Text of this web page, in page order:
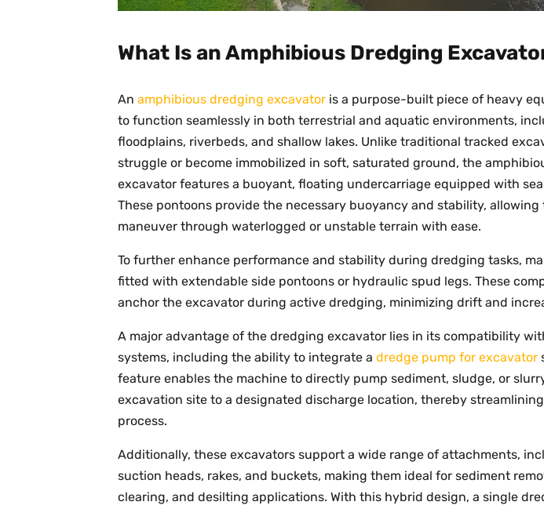
What Is an Amphibious Dredging
Anamphibious dredging excavator is a purpose-built piece of heavy
to function seamlessly in both terrestrial and aquatic environments,
floodplains, riverbeds, and shallow lakes. Unlike traditional tracked
struggle or become immobilized in soft, saturated ground, the
excavator features a buoyant, floating undercarriage equipped with
These pontoons provide the necessary buoyancy and stability,
maneuver through waterlogged or unstable terrain with ease.
To further enhance performance and stability during dredging tasks,
fitted with extendable side pontoons or hydraulic spud legs. These
anchor the excavator during active dredging, minimizing drift and
A major advantage of the dredging excavator lies in its compatibility
systems, including the ability to integrate adredge pump for excavator
feature enables the machine to directly pump sediment, sludge, or
excavation site to a designated discharge location, thereby
process.
Additionally, these excavators support a wide range of attachments,
suction heads, rakes, and buckets, making them ideal for sediment
clearing, and desilting applications. With this hybrid design, a single